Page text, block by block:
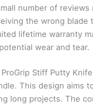
number of reviews
the wrong blade
lifetime warranty
wear and tear.
Stiff Putty
This design aims
long projects. The